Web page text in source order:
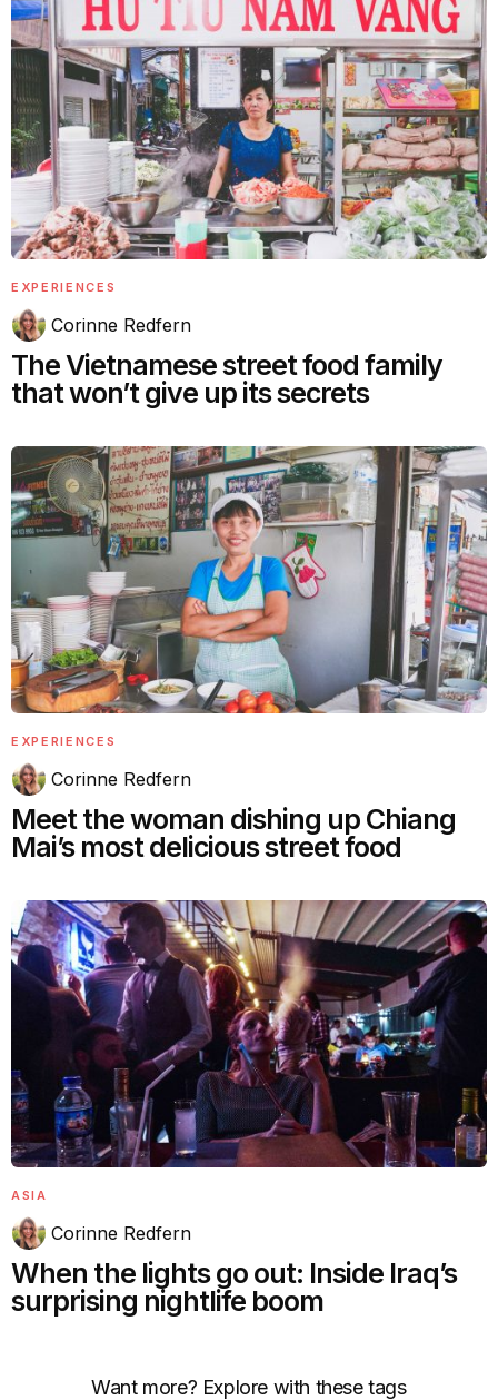
EXPERIENCES
Corinne Redfern
The Vietnamese street food family
that won’t give up its secrets
EXPERIENCES
Corinne Redfern
Meet the woman dishing up Chiang
Mai’s most delicious street food
ASIA
Corinne Redfern
When the lights go out: Inside Iraq’s
surprising nightlife boom
Want more? Explore with these tags